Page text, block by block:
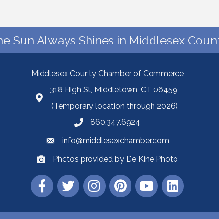
Sun Always Shines in Middlesex
Middlesex County Chamber of Commerce
318 High St, Middletown, CT 06459
(Temporary location through 2026)
860.347.6924
info@middlesexchamber.com
Photos provided by De Kine Photo